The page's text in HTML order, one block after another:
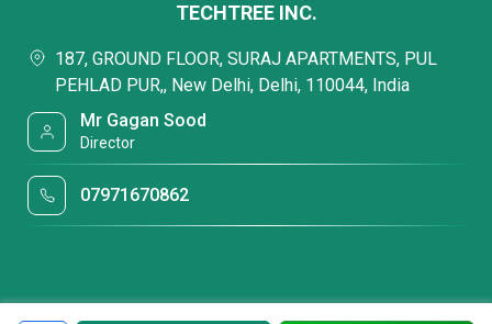
TECHTREE INC.
187, GROUND FLOOR, SURAJ APARTMENTS, PUL
PEHLAD PUR,, New Delhi, Delhi, 110044, India
Mr Gagan Sood
Director
07971670862